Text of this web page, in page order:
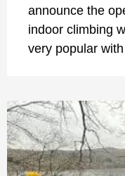
announce the
indoor climbing
very popular